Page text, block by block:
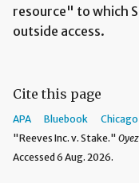
resource" to which
outside access.
Cite this page
APA Bluebook Chicago
"Reeves Inc. v. Stake."
Accessed 6 Aug. 2026.